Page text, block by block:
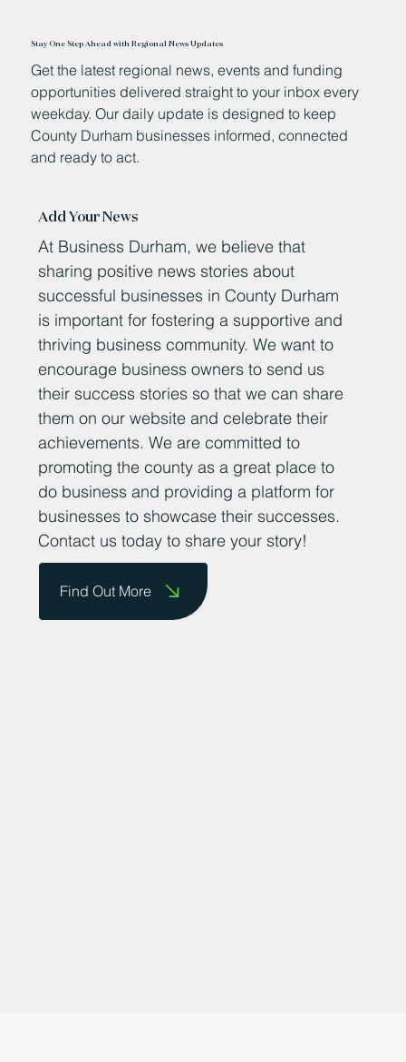
Stay One Step Ahead with Regional News Updates
Get the latest regional news, events and funding
opportunities delivered straight to your inbox every
weekday. Our daily update is designed to keep
County Durham businesses informed, connected
and ready to act.
Add Your News
At Business Durham, we believe that
sharing positive news stories about
successful businesses in County Durham
is important for fostering a supportive and
thriving business community. We want to
encourage business owners to send us
their success stories so that we can share
them on our website and celebrate their
achievements. We are committed to
promoting the county as a great place to
do business and providing a platform for
businesses to showcase their successes.
Contact us today to share your story!
Find Out More